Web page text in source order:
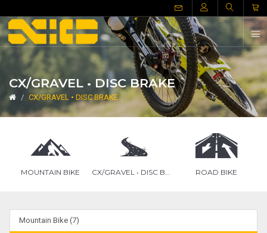
CX/GRAVEL • DISC BRAKE
CX/GRAVEL • DISC BRAKE
MOUNTAIN BIKE CX/GRAVEL • DISC BRAKE ROAD BIKE
Mountain Bike (7)